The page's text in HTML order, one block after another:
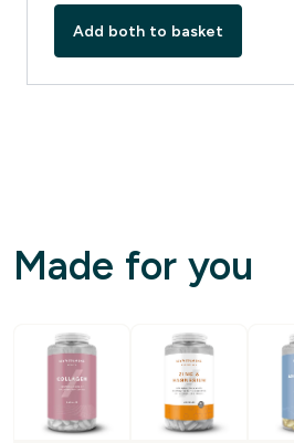
Add both to basket
Made for you